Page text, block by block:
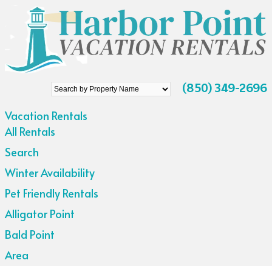
Search
Property
Name
(850) 349-2696
Vacation Rentals
All Rentals
Search
Winter Availability
Pet Friendly Rentals
Alligator Point
Bald Point
Area